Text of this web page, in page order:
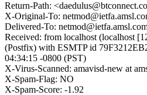
Return-Path:
X-Original-To:
Delivered-To:
Received: from localhost (localhost
(Postfix) with ESMTP id
04:34:15 -0800 (PST)
X-Virus-Scanned: amavisd-new at
X-Spam-Flag: NO
X-Spam-Score: -1.92